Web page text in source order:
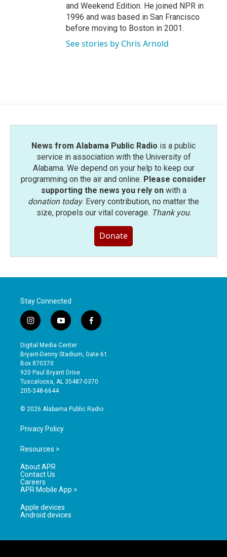
and Weekend Edition. He joined NPR in
1996 and was based in San Francisco
before moving to Boston in 2001.
See stories by Chris Arnold
News from Alabama Public Radio is a public
service in association with the University of
Alabama. We depend on your help to keep our
programming on the air and online. Please consider
supporting the news you rely onwith a
donation today. Every contribution, no matter the
size, propels our vital coverage. Thank you.
Donate
Stay Connected
i
n
s
t
a
g
r
a
y
o
u
t
b
e
f
a
e
o
Digital Media Center
Bryant-Denny Stadium, Gate 61
Box 870370
920 Paul Bryant Drive
Tuscaloosa, AL 35487-0370
205-348-6644
© 2026 Alabama Public Radio
Privacy Policy
Resources >
About APR
Contact Us
Careers
APR Mobile App >
Apple devices
Android devices